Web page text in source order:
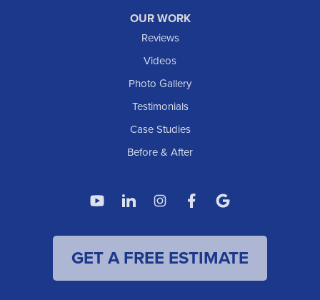
OUR WORK
Reviews
Videos
Photo Gallery
Testimonials
Case Studies
Before & After
GET A FREE ESTIMATE